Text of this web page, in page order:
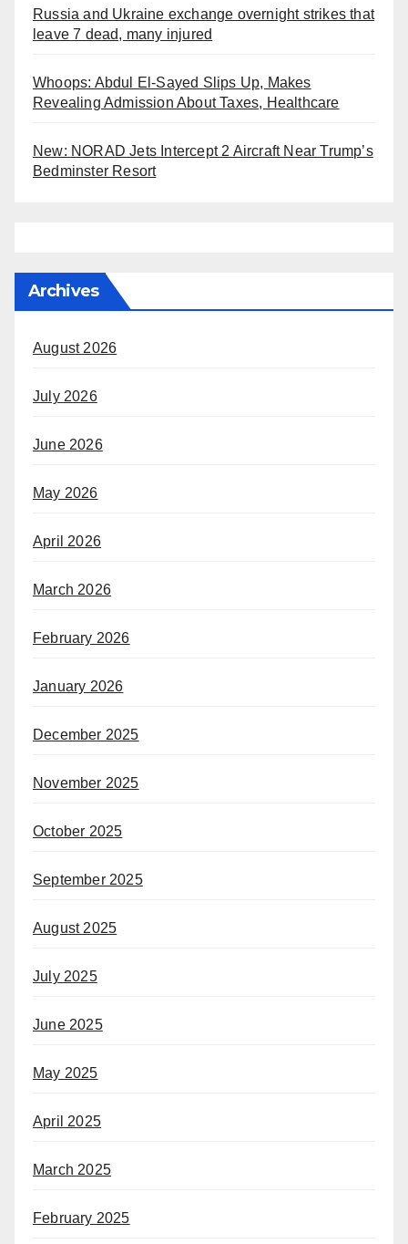
Russia and Ukraine exchange overnight strikes that
leave 7 dead, many injured
Whoops: Abdul El-Sayed Slips Up, Makes
Revealing Admission About Taxes, Healthcare
New: NORAD Jets Intercept 2 Aircraft Near Trump’s
Bedminster Resort
Archives
August 2026
July 2026
June 2026
May 2026
April 2026
March 2026
February 2026
January 2026
December 2025
November 2025
October 2025
September 2025
August 2025
July 2025
June 2025
May 2025
April 2025
March 2025
February 2025